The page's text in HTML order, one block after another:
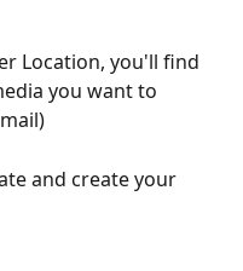
Location, you'll find
you want to
and create your